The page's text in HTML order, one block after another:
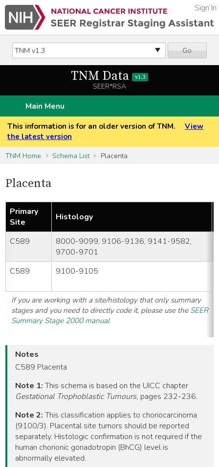
Go
Sign In
TNM Data v1.3
SEER*RSA
Main Menu
This information is for an older version of TNM.
View
the latest version
TNM Home
Schema List Placenta
Placenta
Primary
Site
Histology
C589
8000-9099, 9106-9136, 9141-9582,
9700-9701
C589 9100-9105
If you are working with a site/histology that only summary
stages and you need to directly code it, please use the SEER
Summary Stage 2000 manual
Notes
C589 Placenta
Note 1:This schema is based on the UICC chapter
Gestational Trophoblastic Tumours, pages 232-236.
Note 2:This classification applies to choriocarcinoma
(9100/3). Placental site tumors should be reported
separately. Histologic confirmation is not required if the
human chorionic gonadotropin (BhCG) level is
abnormally elevated.